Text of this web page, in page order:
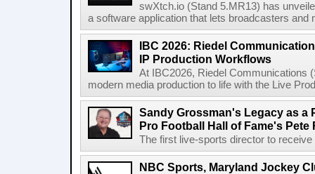
swXtch.io (Stand 5.MR13) has
a software application that lets broadcasters and
IBC 2026: Riedel
IP Production Workflows
At IBC2026, Riedel Communications
modern media production to life with the Live
Sandy Grossman's Legacy as a
Pro Football Hall of Fame's Pete
The first live-sports director to
NBC Sports, Maryland Jockey